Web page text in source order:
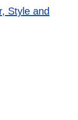
Style and